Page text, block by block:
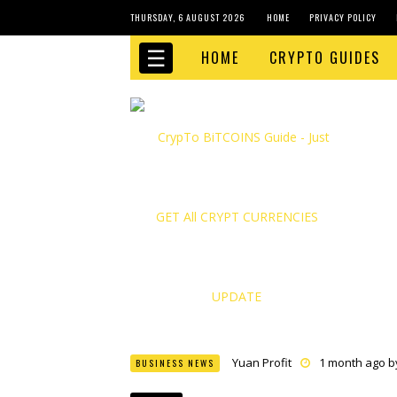
THURSDAY, 6 AUGUST 2026 HOME PRIVACY POLICY
HOME CRYPTO GUIDES
☰
BUSINESS NEWS Yuan Profit 1 month ago